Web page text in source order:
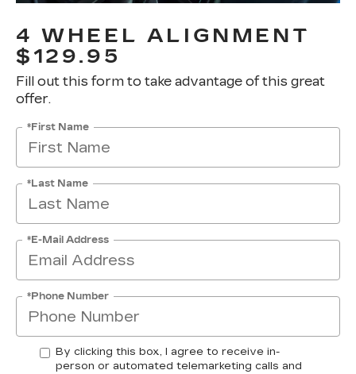
4 WHEEL ALIGNMENT
$129.95
Fill out this form to take advantage of this great
offer.
*First Name
*Last Name
*E-Mail Address
*Phone Number
By clicking this box, I agree to receive in-
person or automated telemarketing calls and